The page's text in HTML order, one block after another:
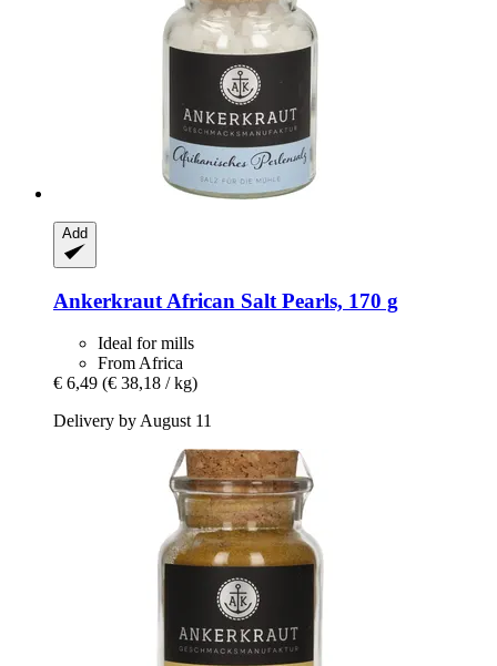
Add
Ankerkraut African Salt Pearls, 170 g
Ideal for mills
From Africa
€ 6,49 (€ 38,18 / kg)
Delivery by August 11